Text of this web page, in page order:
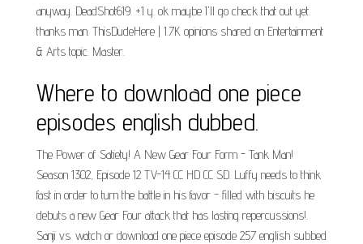
anyway. DeadShot619. +1 y. ok maybe I'll go check that out yet.
thanks man. ThisDudeHere | 1.7K opinions shared on Entertainment
& Arts topic. Master.
Where to download one piece
episodes english dubbed.
The Power of Satiety! A New Gear Four Form - Tank Man!
Season 1302, Episode 12 TV-14 CC HD CC SD. Luffy needs to think
fast in order to turn the battle in his favor - filled with biscuits he
debuts a new Gear Four attack that has lasting repercussions!.
Sanji vs. watch or download one piece episode 257 english subbed